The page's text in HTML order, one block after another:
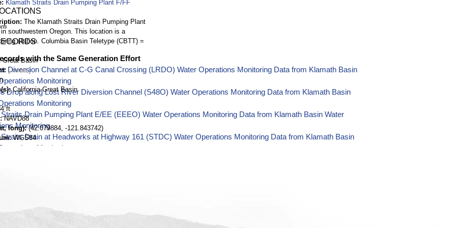
Klamath Straits Drain Pumping Plant F/FF
The Klamath Straits Drain Pumping Plant
southwestern Oregon. This location is a
station. Columbia Basin Teletype (CBTT) =
Great Basin
California-Great Basin
ft
NAVD88
long) (42.079884, -121.843742)
WGS84
with the Same Generation Effort
Diversion Channel at C-G Canal Crossing (LRDO) Water Operations Monitoring Data from Klamath Basin
Monitoring
Drop along Lost River Diversion Channel (S48O) Water Operations Monitoring Data from Klamath Basin
Monitoring
Drain Pumping Plant E/EE (EEEO) Water Operations Monitoring Data from Klamath Basin Water
Monitoring
Drain at Headworks at Highway 161 (STDC) Water Operations Monitoring Data from Klamath Basin
Monitoring
Monitoring